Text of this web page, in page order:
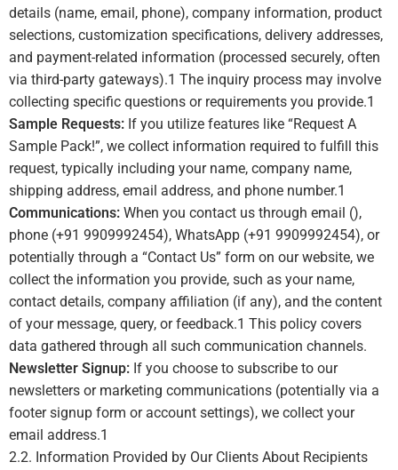
details (name, email, phone), company information, product
selections, customization specifications, delivery addresses,
and payment-related information (processed securely, often
via third-party gateways).1 The inquiry process may involve
collecting specific questions or requirements you provide.1
Sample Requests: If you utilize features like “Request A
Sample Pack!”, we collect information required to fulfill this
request, typically including your name, company name,
shipping address, email address, and phone number.1
Communications: When you contact us through email (),
phone (+91 9909992454), WhatsApp (+91 9909992454), or
potentially through a “Contact Us” form on our website, we
collect the information you provide, such as your name,
contact details, company affiliation (if any), and the content
of your message, query, or feedback.1 This policy covers
data gathered through all such communication channels.
Newsletter Signup: If you choose to subscribe to our
newsletters or marketing communications (potentially via a
footer signup form or account settings), we collect your
email address.1
2.2. Information Provided by Our Clients About Recipients